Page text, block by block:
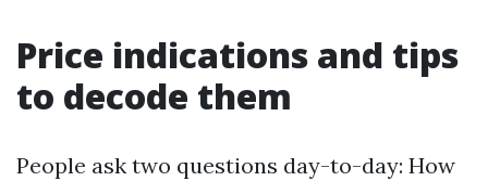
Price indications and tips
to decode them
People ask two questions day-to-day: How